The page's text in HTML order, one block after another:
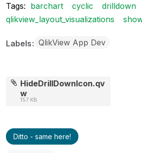
Tags: barchart cyclic drilldown
qlikview_layout_visualizations
Labels QlikView App Dev
HideDrillDownIcon.qv
w
157 KB
Ditto - same here!